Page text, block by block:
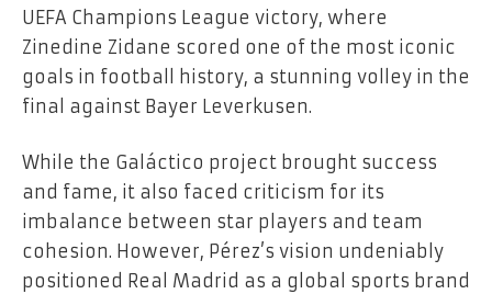
UEFA Champions League victory, where
Zinedine Zidane scored one of the most iconic
goals in football history, a stunning volley in the
final against Bayer Leverkusen.
While the Galáctico project brought success
and fame, it also faced criticism for its
imbalance between star players and team
cohesion. However, Pérez’s vision undeniably
positioned Real Madrid as a global sports brand